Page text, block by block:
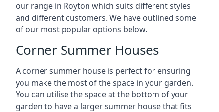
our range in Royton which suits different styles
and different customers. We have outlined some
of our most popular options below.
Corner Summer Houses
A corner summer house is perfect for ensuring
you make the most of the space in your garden.
You can utilise the space at the bottom of your
garden to have a larger summer house that fits